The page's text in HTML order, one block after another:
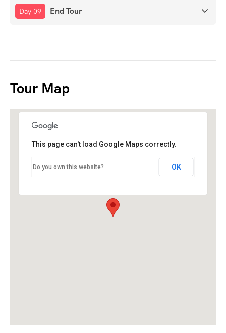
Day 09 End Tour
Tour Map
This page can't load Google Maps correctly.
Do you own this website? OK